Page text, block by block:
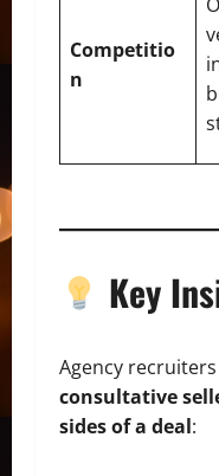
Competitio
n
Key
Agency
consultative
sides of a deal: